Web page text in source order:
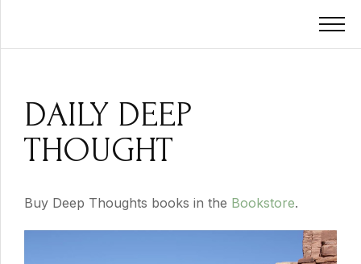
DAILY DEEP
THOUGHT
Buy Deep Thoughts books in the Bookstore.